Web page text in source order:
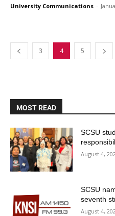
University Communications -
3 4 5
MOST READ
SCSU
August 4,
SCSU
seventh
August 4,